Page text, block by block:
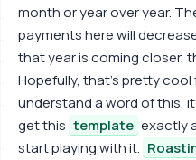
month or year over year.
payments here will
that year is coming closer,
Hopefully, that's pretty cool
understand a word of this,
get this template exactly
start playing with it.